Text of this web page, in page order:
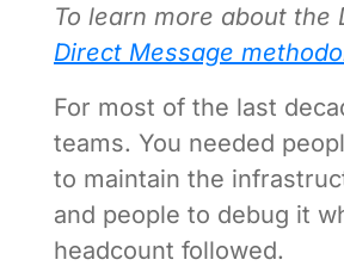
To learn more about the
Direct Message
For most of the last
teams. You needed
to maintain the
and people to debug it
headcount followed.